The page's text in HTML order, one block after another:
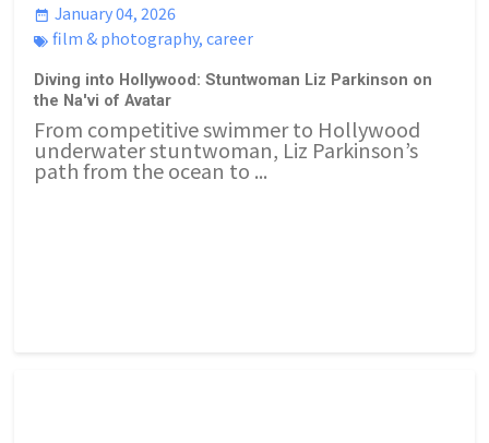
January 04, 2026
film & photography,career
Diving into Hollywood: Stuntwoman Liz Parkinson on
the Na'vi of Avatar
From competitive swimmer to Hollywood
underwater stuntwoman, Liz Parkinson’s
path from the ocean to ...